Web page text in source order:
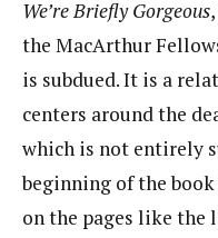
We’re Briefly Gorgeous
the MacArthur
is subdued. It is a
centers around the
which is not entirely
beginning of the
on the pages like the